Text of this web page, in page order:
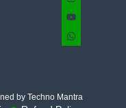
by Techno Mantra